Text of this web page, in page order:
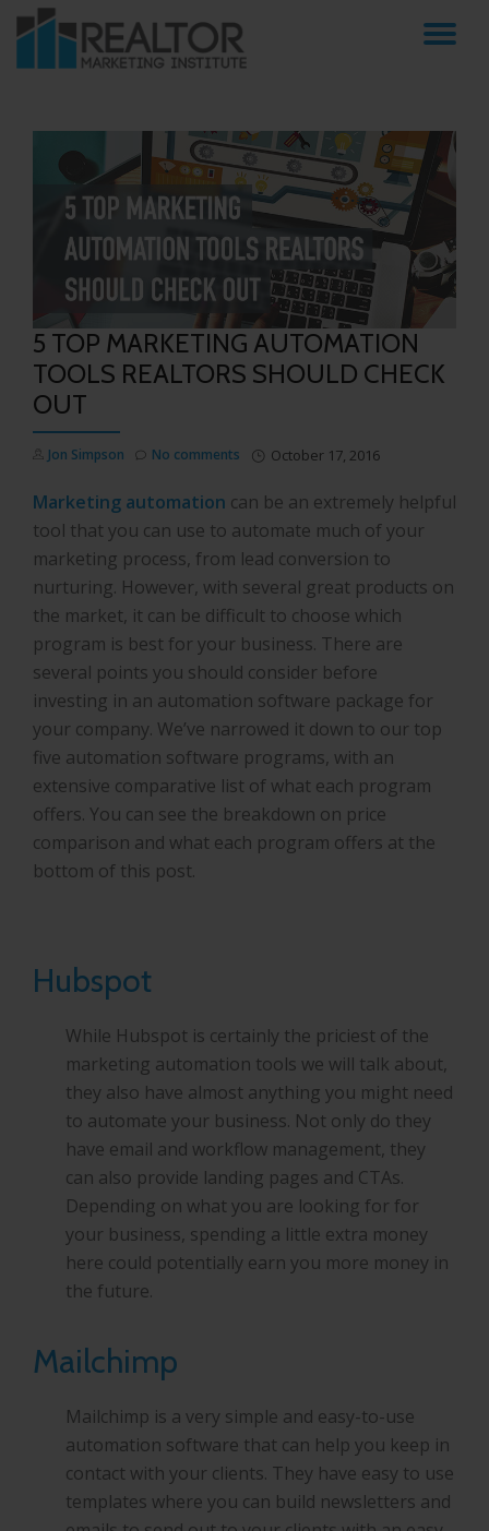
5 TOP MARKETING AUTOMATION
TOOLS REALTORS SHOULD CHECK
OUT
Jon Simpson October 17, 2016
No comments
Marketing automation can be an extremely helpful
tool that you can use to automate much of your
marketing process, from lead conversion to
nurturing. However, with several great products on
the market, it can be difficult to choose which
program is best for your business. There are
several points you should consider before
investing in an automation software package for
your company. We’ve narrowed it down to our top
five automation software programs, with an
extensive comparative list of what each program
offers. You can see the breakdown on price
comparison and what each program offers at the
bottom of this post.
Hubspot
While Hubspot is certainly the priciest of the
marketing automation tools we will talk about,
they also have almost anything you might need
to automate your business. Not only do they
have email and workflow management, they
can also provide landing pages and CTAs.
Depending on what you are looking for for
your business, spending a little extra money
here could potentially earn you more money in
the future.
Mailchimp
Mailchimp is a very simple and easy-to-use
automation software that can help you keep in
contact with your clients. They have easy to use
templates where you can build newsletters and